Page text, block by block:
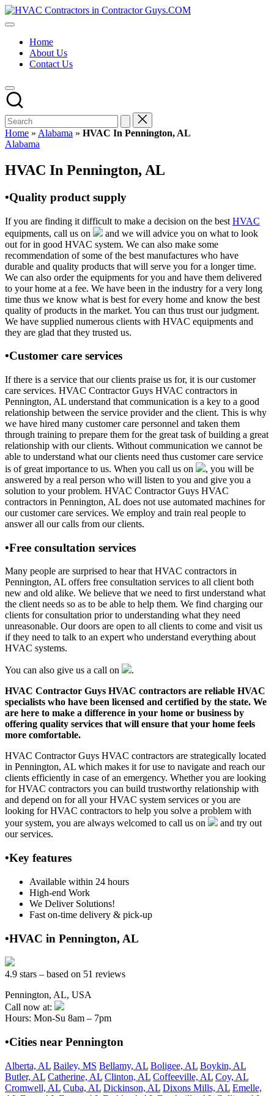
Skip
to
HVAC
HVAC
USA
Free
Directory
HVAC
Contractor
Guys
has
the
HVAC
prices.
Home
About Us
Contact Us
Home » Alabama » HVAC In Pennington, AL
Posted
Alabama
HVAC In Pennington, AL
•Quality product supply
If you are finding it difficult to make a decision on the best HVAC
equipments, call us on
and we will advice you on what to look
out for in good HVAC system. We can also make some
recommendation of some of the best manufactures who have
durable and quality products that will serve you for a longer time.
We can also order the equipments for you and have them delivered
to your home at a fee. We have been in the industry for a very long
time thus we know what is best for every home and know the best
quality of products in the market. You can thus trust our judgment.
We have supplied numerous clients with HVAC equipments and
they are glad that they trusted us.
•Customer care services
If there is a service that our clients praise us for, it is our customer
care services. HVAC Contractor Guys HVAC contractors in
Pennington, AL understand that communication is a key to a good
relationship between the service provider and the client. This is why
we have hired many customer care personnel and taken them
through training to prepare them for the great task of building a great
relationship with our clients. Without communication we cannot be
able to understand what our clients need thus customer care service
is of great importance to us. When you call us on
, you will be
answered by a real person who will listen to you and give you a
solution to your problem. HVAC Contractor Guys HVAC
contractors in Pennington, AL does not use automated machines for
our customer care services. We employ and train real people to
answer all our calls from our clients.
•Free consultation services
Many people are surprised to hear that HVAC contractors in
Pennington, AL offers free consultation services to all client both
new and old alike. We believe that we need to first understand what
the client needs so as to be able to help them. We find charging our
clients for consultation prior to understanding what they need
unreasonable. Our doors are open to all clients to come and visit us
if they need to talk to an expert who understand everything about
HVAC systems.
You can also give us a call on
.
HVAC Contractor Guys HVAC contractors are reliable HVAC
specialists who have been licensed and certified by the state. We
are here to make a difference in your home or business by
offering quality services that will ensure that your home feels
more comfortable.
HVAC Contractor Guys HVAC contractors are strategically located
in Pennington, AL which makes it for use to navigate and reach our
clients efficiently in case of an emergency. Whether you are looking
for HVAC contractors you can build trustworthy relationship with
and depend on for all your HVAC system services or you are
looking for HVAC contractors to help you solve a problem with
your system, you are always welcomed to call us on
and try out
our services.
•Key features
Available within 24 hours
High-end Work
We Deliver Solutions!
Fast on-time delivery & pick-up
•HVAC in Pennington, AL
4.9 stars – based on 51 reviews
Pennington, AL, USA
Call now at:
Hours: Mon-Su 8am – 7pm
•Cities near Pennington
Alberta, AL Bailey, MS Bellamy, AL Boligee, AL Boykin, AL
Butler, AL Catherine, AL Clinton, AL Coffeeville, AL Coy, AL
Cromwell, AL Cuba, AL Dickinson, AL Dixons Mills, AL Emelle,